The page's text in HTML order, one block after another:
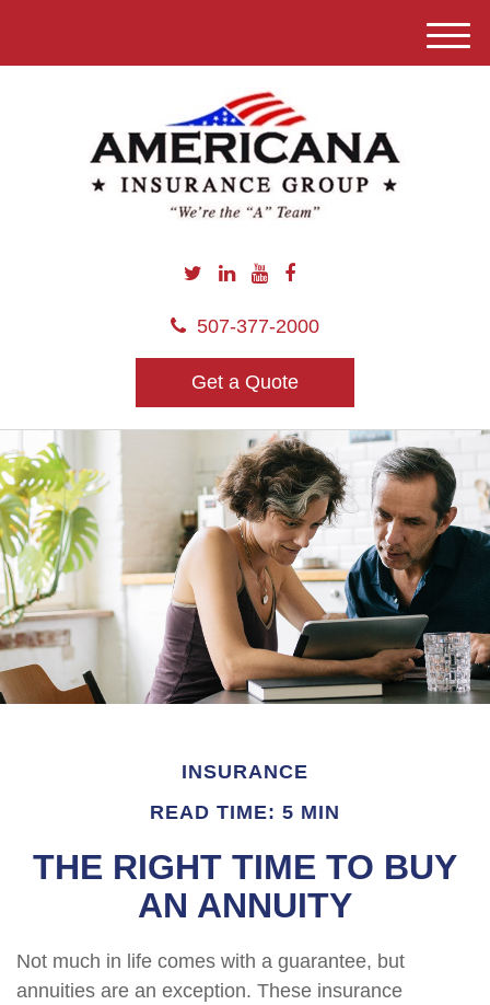
507-377-2000
Get a Quote
M
INSURANCE
READ TIME: 5 MIN
THE RIGHT TIME TO BUY
AN ANNUITY
Not much in life comes with a guarantee, but
annuities are an exception. These insurance